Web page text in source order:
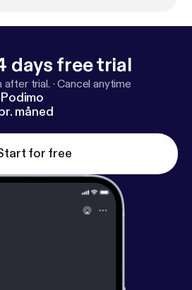
days free trial
after trial. ·Cancel anytime
måned
for free